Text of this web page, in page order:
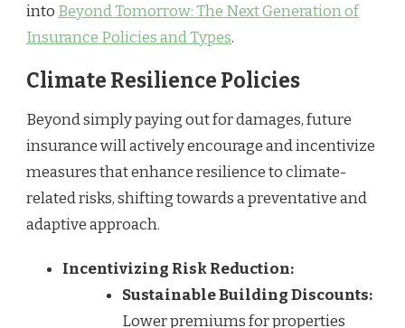
into Beyond Tomorrow: The Next Generation of
Insurance Policies and Types.
Climate Resilience Policies
Beyond simply paying out for damages, future
insurance will actively encourage and incentivize
measures that enhance resilience to climate-
related risks, shifting towards a preventative and
adaptive approach.
Incentivizing Risk Reduction:
Sustainable Building Discounts:
Lower premiums for properties